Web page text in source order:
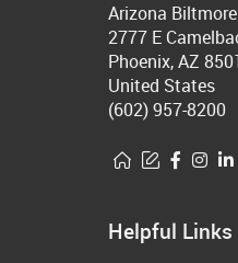
Arizona
2777 E
Phoenix, AZ
United States
(602) 957-8200
Helpful Links